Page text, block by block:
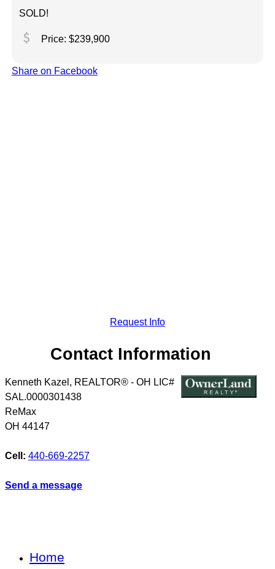
SOLD!
attach_money Price: $239,900
Share on Facebook
Request Info
Contact Information
Kenneth Kazel, REALTOR® - OH LIC#
SAL.0000301438
ReMax
OH 44147
Cell: 440-669-2257
Send a message
Home